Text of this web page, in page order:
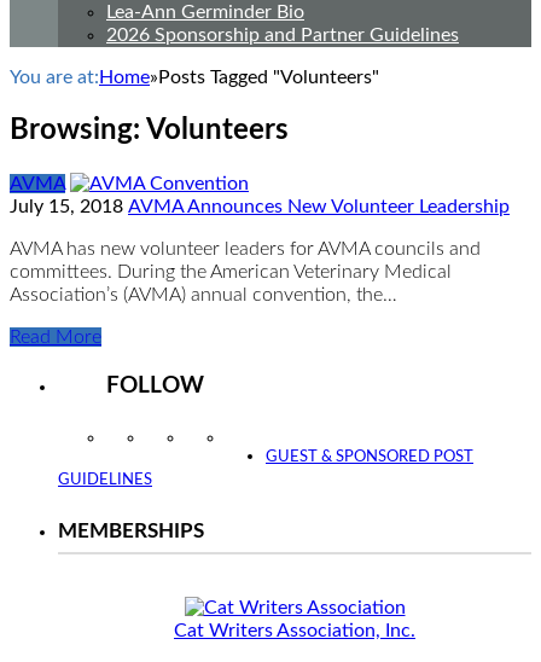
Lea-Ann Germinder Bio
2026 Sponsorship and Partner Guidelines
You are at: Home» Posts Tagged "Volunteers"
Browsing: Volunteers
AVMA
July 15, 2018 AVMA Announces New Volunteer Leadership
AVMA has new volunteer leaders for AVMA councils and
committees. During the American Veterinary Medical
Association’s (AVMA) annual convention, the…
Read More
FOLLOW
InstagramFacebookTwitter
GUEST & SPONSORED POST
GUIDELINES
MEMBERSHIPS
Cat Writers Association, Inc.